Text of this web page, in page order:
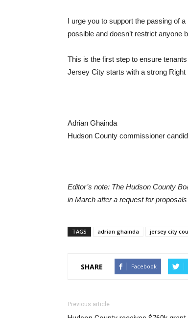
I urge you to support the passing of
possible and doesn’t restrict anyone
This is the first step to ensure
Jersey City starts with a strong Right
Adrian Ghainda
Hudson County commissioner
Editor’s note: The Hudson County
in March after a request for
TAGS adrian ghainda jersey city
SHARE Facebook
Previous article